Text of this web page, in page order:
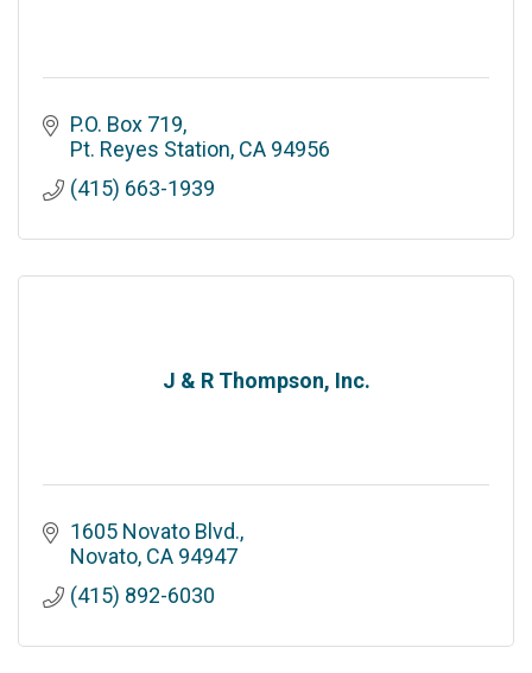
P.O. Box 719
Pt. Reyes Station CA 94956
(415) 663-1939
J & R Thompson, Inc.
1605 Novato Blvd.
Novato CA 94947
(415) 892-6030